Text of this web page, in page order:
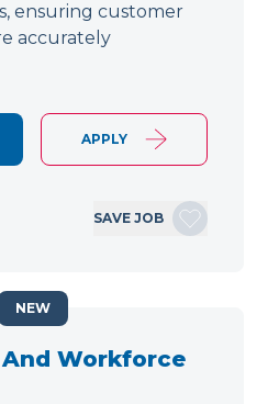
ensuring customer
accurately
APPLY
SAVE JOB
Workforce
NEW